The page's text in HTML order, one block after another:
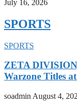
July 16, 2026
SPORTS
SPORTS
ZETA
Warzone Titles
soadmin August 4,